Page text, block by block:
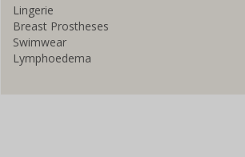
Lingerie
Breast Prostheses
Swimwear
Lymphoedema